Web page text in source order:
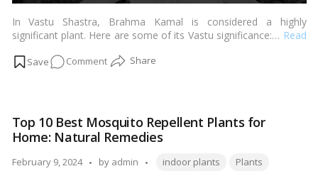
In Vastu Shastra, Brahma Kamal is considered a highly
significant plant. Here are some of its Vastu significance:… Read
Commenton
and
its
Vastu
Top 10 Best Mosquito Repellent Plants for
Home: Natural Remedies
February 9, 2024
Posted
by admin Tags:
indoor plants Plants